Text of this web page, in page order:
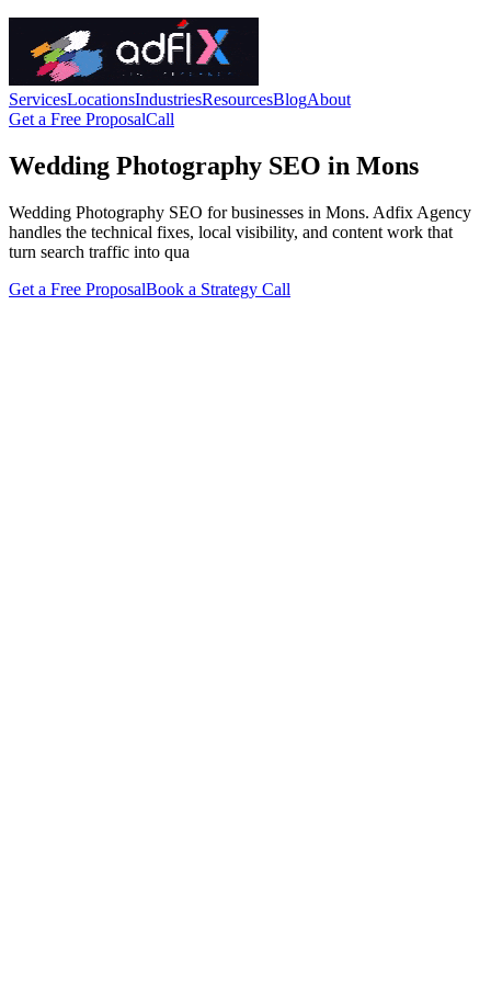
ServicesLocationsIndustriesResourcesBlogAbout
Get a Free ProposalCall
Wedding Photography SEO in Mons
Wedding Photography SEO for businesses in Mons. Adfix Agency
handles the technical fixes, local visibility, and content work that
turn search traffic into qua
Get a Free ProposalBook a Strategy Call